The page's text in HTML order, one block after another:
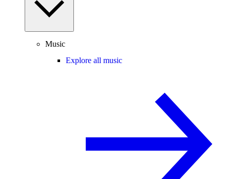
Music
Explore all music